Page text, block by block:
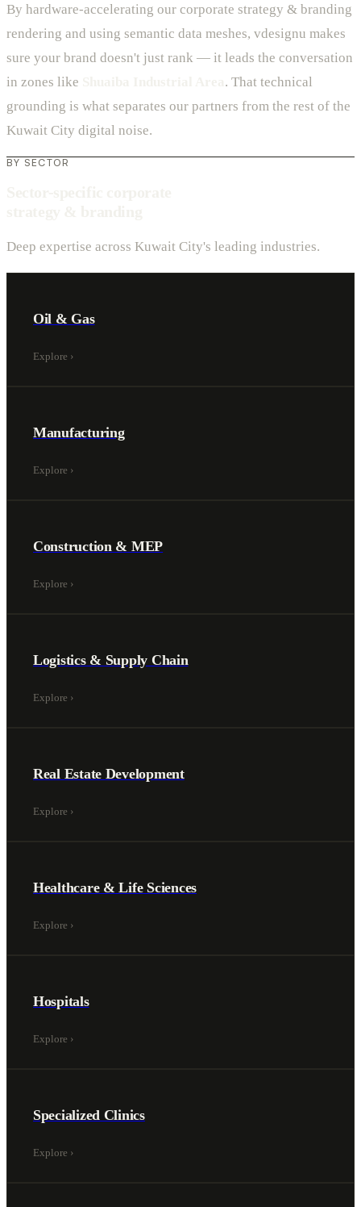
By hardware-accelerating our corporate strategy & branding
rendering and using semantic data meshes, vdesignu makes
sure your brand doesn't just rank — it leads the conversation
in zones like
. That technical
grounding is what separates our partners from the rest of the
Kuwait City digital noise.
BY SECTOR
Deep expertise across Kuwait City's leading industries.
Oil & Gas
Explore ›
Manufacturing
Explore ›
Construction & MEP
Explore ›
Logistics & Supply Chain
Explore ›
Real Estate Development
Explore ›
Healthcare & Life Sciences
Explore ›
Hospitals
Explore ›
Specialized Clinics
Explore ›